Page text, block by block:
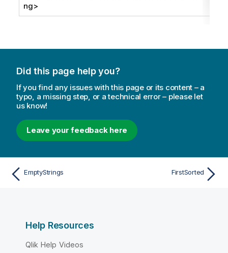
ng>
Did this page help you?
If you find any issues with this page or its content – a
typo, a missing step, or a technical error – please let
us know!
Leave your feedback here
EmptyStrings FirstSorted
Help Resources
Qlik Help Videos